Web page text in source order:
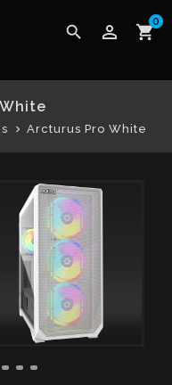
search perm_identity shopping_cart
0
Arcturus Pro White